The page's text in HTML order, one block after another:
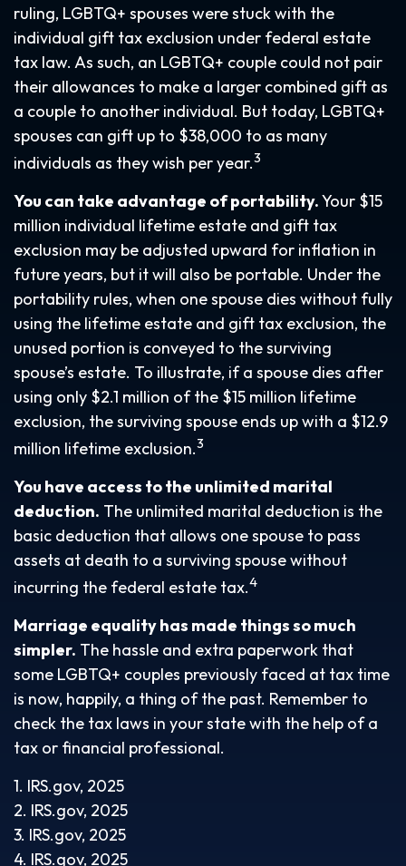
ruling, LGBTQ+ spouses were stuck with the
individual gift tax exclusion under federal estate
tax law. As such, an LGBTQ+ couple could not pair
their allowances to make a larger combined gift as
a couple to another individual. But today, LGBTQ+
spouses can gift up to $38,000 to as many
individuals as they wish per year.3
You can take advantage of portability.Your $15
million individual lifetime estate and gift tax
exclusion may be adjusted upward for inflation in
future years, but it will also be portable. Under the
portability rules, when one spouse dies without fully
using the lifetime estate and gift tax exclusion, the
unused portion is conveyed to the surviving
spouse’s estate. To illustrate, if a spouse dies after
using only $2.1 million of the $15 million lifetime
exclusion, the surviving spouse ends up with a $12.9
million lifetime exclusion.3
You have access to the unlimited marital
deduction. The unlimited marital deduction is the
basic deduction that allows one spouse to pass
assets at death to a surviving spouse without
incurring the federal estate tax.4
Marriage equality has made things so much
simpler. The hassle and extra paperwork that
some LGBTQ+ couples previously faced at tax time
is now, happily, a thing of the past. Remember to
check the tax laws in your state with the help of a
tax or financial professional.
1. IRS.gov, 2025
2. IRS.gov, 2025
3. IRS.gov, 2025
4. IRS.gov, 2025